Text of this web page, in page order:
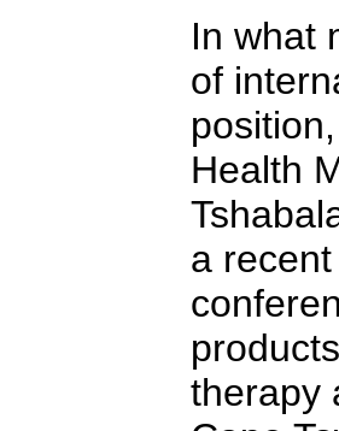
In what
of
Health
a
therapy